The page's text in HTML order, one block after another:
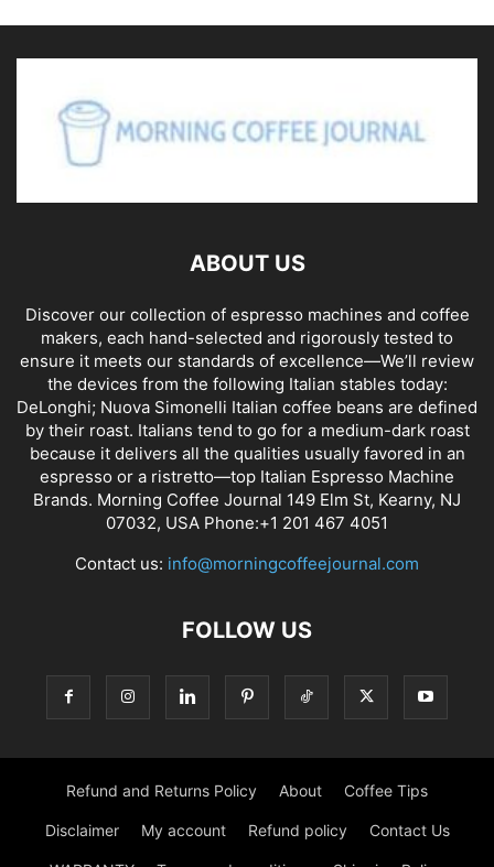
ABOUT US
Discover our collection of espresso machines and coffee
makers, each hand-selected and rigorously tested to
ensure it meets our standards of excellence—We’ll review
the devices from the following Italian stables today:
DeLonghi; Nuova Simonelli Italian coffee beans are defined
by their roast. Italians tend to go for a medium-dark roast
because it delivers all the qualities usually favored in an
espresso or a ristretto—top Italian Espresso Machine
Brands. Morning Coffee Journal 149 Elm St, Kearny, NJ
07032, USA Phone:+1 201 467 4051
Contact us: info@morningcoffeejournal.com
FOLLOW US
Refund and Returns Policy About Coffee Tips
Disclaimer My account Refund policy Contact Us